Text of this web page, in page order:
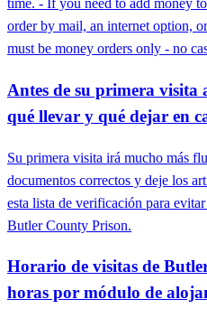
time. - If you need to add money
order by mail, an internet option,
must be money orders only - no
Antes de su primera
qué llevar y qué dejar en
Su primera visita irá mucho más
documentos correctos y deje los
esta lista de verificación para
Butler County Prison.
Horario de visitas de
horas por módulo de